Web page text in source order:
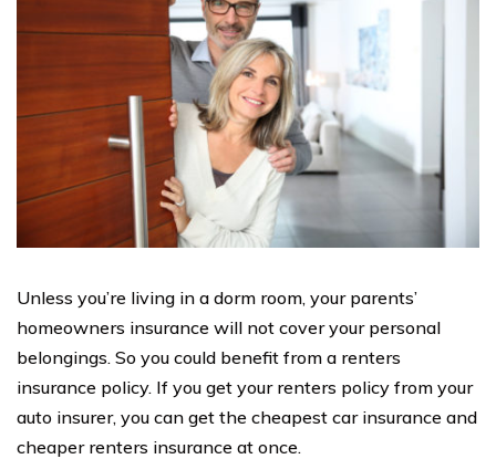
Unless you’re living in a dorm room, your parents’
homeowners insurance will not cover your personal
belongings. So you could benefit from a renters
insurance policy. If you get your renters policy from your
auto insurer, you can get the cheapest car insurance and
cheaper renters insurance at once.